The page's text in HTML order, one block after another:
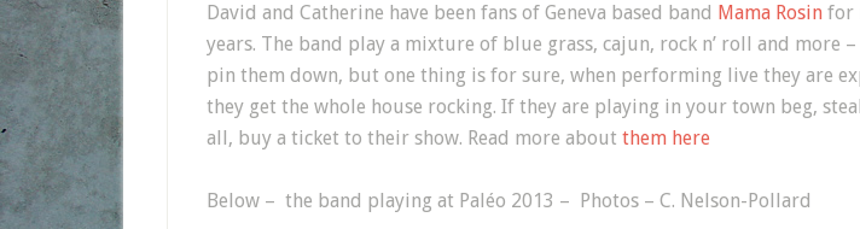
David and Catherine have been fans of Geneva based band Mama Rosin for
years. The band play a mixture of blue grass, cajun, rock n’ roll and more
pin them down, but one thing is for sure, when performing live they are
they get the whole house rocking. If they are playing in your town beg,
all, buy a ticket to their show. Read more about them here
Below – the band playing at Paléo 2013 – Photos – C. Nelson-Pollard